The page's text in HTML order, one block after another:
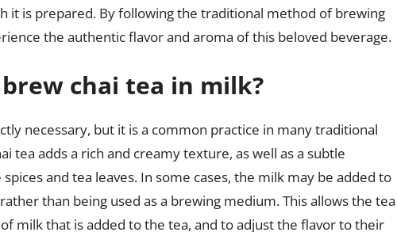
it is prepared. By following the traditional method of brewing
the authentic flavor and aroma of this beloved beverage.
chai tea in milk?
necessary, but it is a common practice in many traditional
tea adds a rich and creamy texture, as well as a subtle
and tea leaves. In some cases, the milk may be added to
than being used as a brewing medium. This allows the tea
milk that is added to the tea, and to adjust the flavor to their